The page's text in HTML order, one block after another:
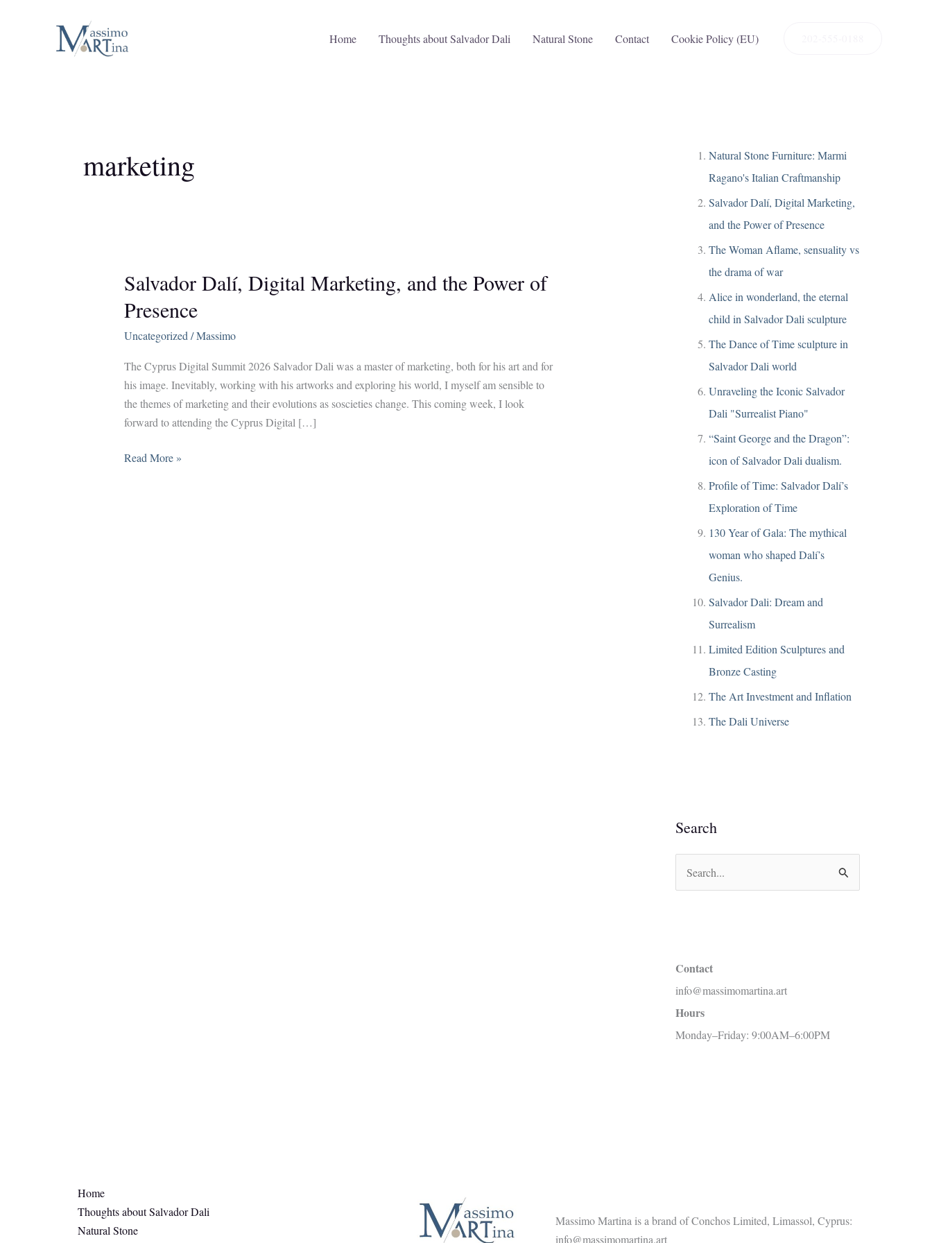
Home Thoughts about Salvador Dali Natural Stone Contact Cookie Policy (EU)
marketing
Salvador Dalí, Digital Marketing, and the Power of
Presence
Uncategorized /Massimo
The Cyprus Digital Summit 2026 Salvador Dali was a master of marketing, both for his art and for
his image. Inevitably, working with his artworks and exploring his world, I myself am sensible to
the themes of marketing and their evolutions as soscieties change. This coming week, I look
forward to attending the Cyprus Digital […]
Salvador
Read More »
Natural Stone Furniture: Marmi
Ragano's Italian Craftmanship
Salvador Dalí, Digital Marketing,
and the Power of Presence
The Woman Aflame, sensuality vs
the drama of war
Alice in wonderland, the eternal
child in Salvador Dali sculpture
The Dance of Time sculpture in
Salvador Dali world
Unraveling the Iconic Salvador
Dali "Surrealist Piano"
“Saint George and the Dragon”:
icon of Salvador Dali dualism.
Profile of Time: Salvador Dalí’s
Exploration of Time
130 Year of Gala: The mythical
woman who shaped Dalí’s
Genius.
Salvador Dali: Dream and
Surrealism
Limited Edition Sculptures and
Bronze Casting
The Art Investment and Inflation
The Dali Universe
Search
h
f
o
r
Contact
info@massimomartina.art
Hours
Monday–Friday: 9:00AM–6:00PM
Home
Thoughts about Salvador Dali
Natural Stone
Massimo Martina is a brand of Conchos Limited, Limassol, Cyprus:
info@massimomartina.art